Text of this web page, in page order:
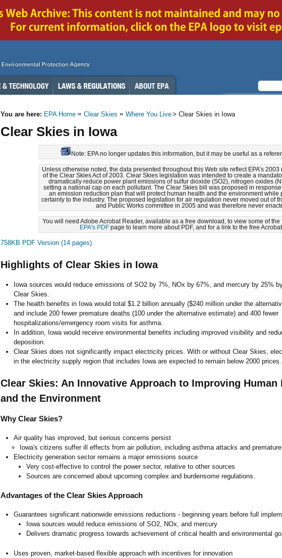
You are here: EPA Home Clear Skies Where You Live> Clear Skies in Iowa
Clear Skies in Iowa
Note: EPA no longer updates this information, but it may be useful as a
Unless otherwise noted, the data presented throughout this Web site reflect EPA’s
of the Clear Skies Act of 2003. Clear Skies legislation was intended to create a
dramatically reduce power plant emissions of sulfur dioxide (SO2), nitrogen oxides
setting a national cap on each pollutant. The Clear Skies bill was proposed in
an emission reduction plan that will protect human health and the environment while
certainty to the industry. The proposed legislation for air regulation never moved out of
and Public Works committee in 2005 and was therefore never
You will need Adobe Acrobat Reader, available as a free download, to view some of
EPA's PDFpage to learn more about PDF, and for a link to the free
758KB PDF Version (14 pages)
Highlights of Clear Skies in Iowa
Iowa sources would reduce emissions of SO2 by 7%, NOx by 67%, and mercury by 25%
Clear Skies.
The health benefits in Iowa would total $1.2 billion annually ($240 million under the
and include 200 fewer premature deaths (100 under the alternative estimate) and 400 fewer
hospitalizations/emergency room visits for asthma.
In addition, Iowa would receive environmental benefits including improved visibility and
deposition.
Clear Skies does not significantly impact electricity prices. With or without Clear Skies,
in the electricity supply region that includes Iowa are expected to remain below 2000 prices.
Clear Skies: An Innovative Approach to Improving Human
and the Environment
Why Clear Skies?
Air quality has improved, but serious concerns persist
Iowa's citizens suffer ill effects from air pollution, including asthma attacks and premature
Electricity generation sector remains a major emissions source
Very cost-effective to control the power sector, relative to other sources
Sources are concerned about upcoming complex and burdensome regulations.
Advantages of the Clear Skies Approach
Guarantees significant nationwide emissions reductions - beginning years before full
Iowa sources would reduce emissions of SO2, NOx, and mercury
Delivers dramatic progress towards achievement of critical health and environmental
Uses proven, market-based flexible approach with incentives for innovation